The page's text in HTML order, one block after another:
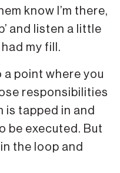
know I’m there,
and listen a little
had my fill.
a point where you
responsibilities
is tapped in and
be executed. But
the loop and